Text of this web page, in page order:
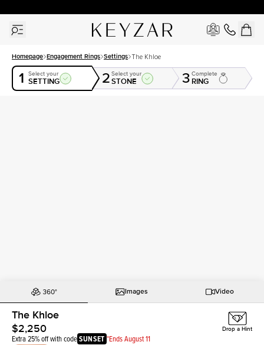
Homepage Engagement Rings Settings The Khloe
1 Select your
SETTING 2 Select your
STONE 3 Complete
RING
Images Video
The Khloe
$2,250
Extra 25% off with codeSUNSET *Ends August 11
Drop a Hint